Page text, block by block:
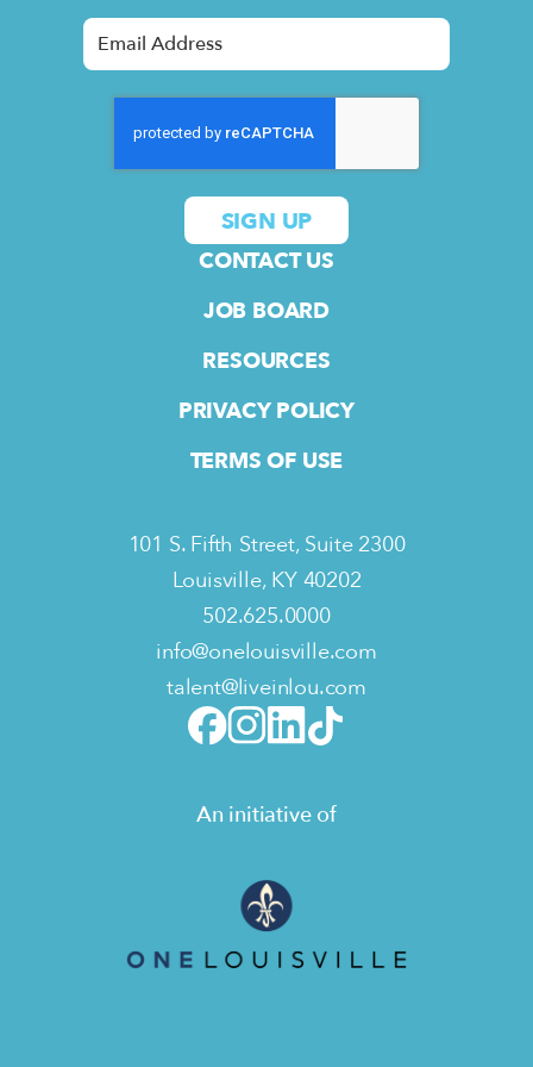
An initiative of
CONTACT US
JOB BOARD
RESOURCES
PRIVACY POLICY
TERMS OF USE
101 S. Fifth Street, Suite 2300
Louisville, KY 40202
502.625.0000
info@onelouisville.com
talent@liveinlou.com